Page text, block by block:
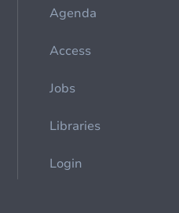
Agenda
Access
Jobs
Libraries
Login